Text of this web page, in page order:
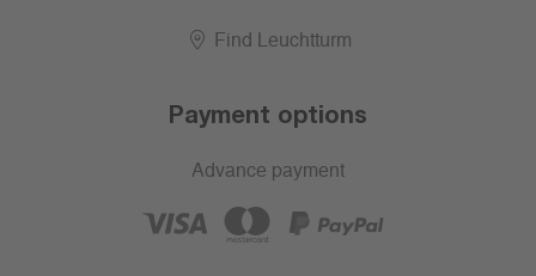
Find Leuchtturm
Payment options
Advance payment